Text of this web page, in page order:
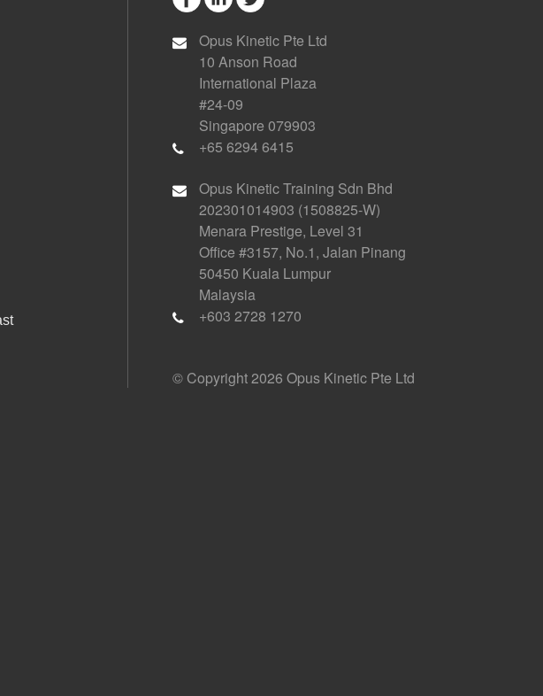
Opus Kinetic Pte Ltd
10 Anson Road
International Plaza
#24-09
Singapore 079903
+65 6294 6415
Opus Kinetic Training Sdn Bhd
202301014903 (1508825-W)
Menara Prestige, Level 31
Office #3157, No.1, Jalan Pinang
50450 Kuala Lumpur
Malaysia
+603 2728 1270
© Copyright 2026 Opus Kinetic Pte Ltd